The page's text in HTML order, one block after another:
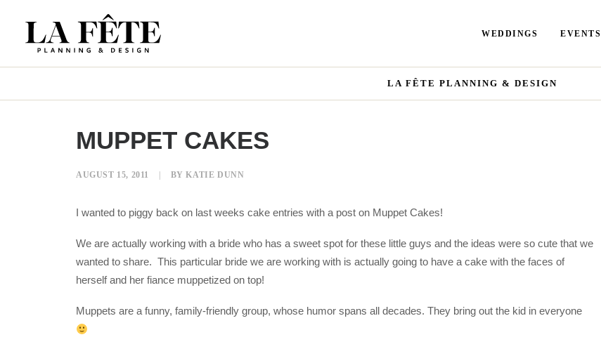
WEDDINGS EVENTS
LA FÊTE PLANNING & DESIGN
MUPPET CAKES
AUGUST 15, 2011 BYKATIE DUNN
I wanted to piggy back on last weeks cake entries with a post on Muppet Cakes!
We are actually working with a bride who has a sweet spot for these little guys and the ideas were so cute that we
wanted to share. This particular bride we are working with is actually going to have a cake with the faces of
herself and her fiance muppetized on top!
Muppets are a funny, family-friendly group, whose humor spans all decades. They bring out the kid in everyone